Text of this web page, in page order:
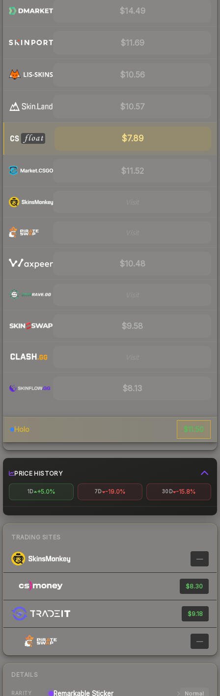
$14.49
$11.69
$10.56
$10.57
$7.89
$11.52
$10.48
$9.58
$8.13
Holo $11.50
PRICE HISTORY
1D +5.0% 7D -19.0% 30D -15.8%
TRADING SITES
—
$8.30
$9.18
—
DETAILS
RARITY Remarkable Sticker Normal